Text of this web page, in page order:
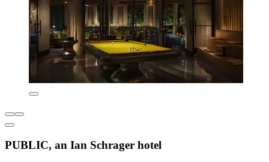
PUBLIC, an Ian Schrager hotel